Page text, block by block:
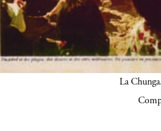
La